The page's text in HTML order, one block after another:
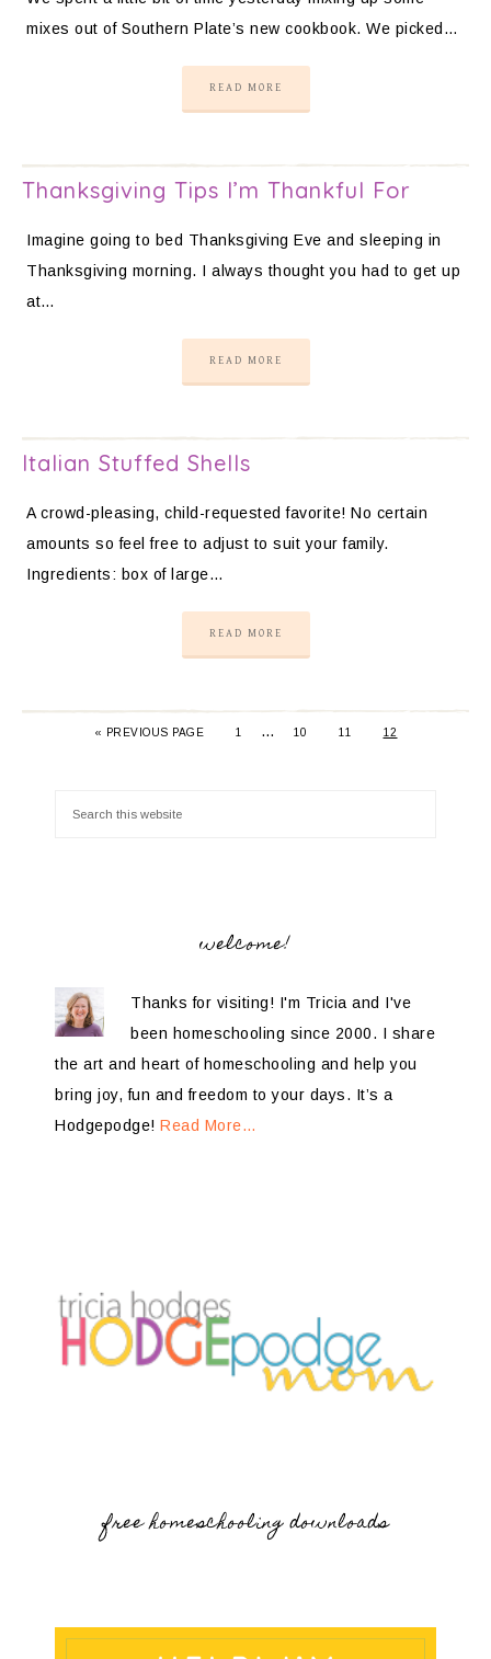
mixes out of Southern Plate’s new cookbook. We picked…
READ MORE
Thanksgiving Tips I’m Thankful For
Imagine going to bed Thanksgiving Eve and sleeping in
Thanksgiving morning. I always thought you had to get up
at…
READ MORE
Italian Stuffed Shells
A crowd-pleasing, child-requested favorite! No certain
amounts so feel free to adjust to suit your family.
Ingredients: box of large…
READ MORE
« PREVIOUS PAGE 1 … 10 11 12
welcome!
Thanks for visiting! I'm Tricia and I've
been homeschooling since 2000. I share
the art and heart of homeschooling and help you
bring joy, fun and freedom to your days. It’s a
Hodgepodge! Read More…
free homeschooling downloads